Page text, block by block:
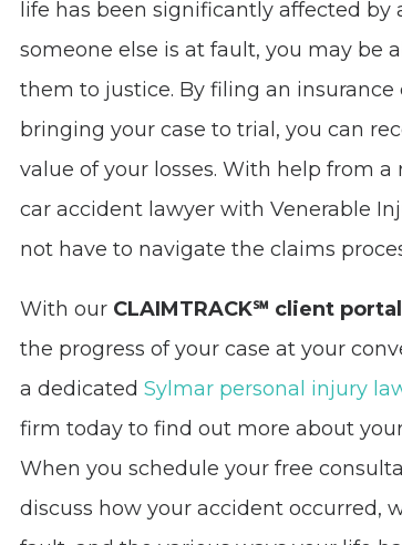
life has been significantly affected by
someone else is at fault, you may be
them to justice. By filing an insurance
bringing your case to trial, you can
value of your losses. With help from
car accident lawyer with Venerable
not have to navigate the claims
With our CLAIMTRACK℠ client
the progress of your case at your
a dedicated Sylmar personal injury
firm today to find out more about
When you schedule your free
discuss how your accident occurred,